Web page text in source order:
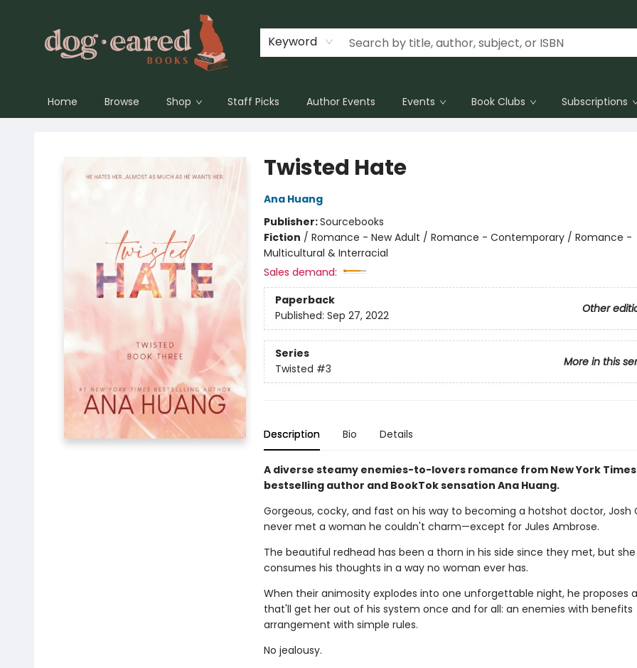
Keyword
Home Browse Shop Staff Picks Author Events Events Book Clubs Subscriptions
Twisted Hate
Ana Huang
Publisher:Sourcebooks
Fiction / Romance - New Adult / Romance - Contemporary / Romance -
Multicultural & Interracial
Sales demand:
Paperback
Other
Published: Sep 27, 2022
Series
More in this
Twisted #3
Description Bio Details
A diverse steamy enemies-to-lovers romance from New York Times
bestselling author and BookTok sensation Ana Huang.
Gorgeous, cocky, and fast on his way to becoming a hotshot doctor, Josh
never met a woman he couldn't charm—except for Jules Ambrose.
The beautiful redhead has been a thorn in his side since they met, but she
consumes his thoughts in a way no woman ever has.
When their animosity explodes into one unforgettable night, he proposes
that'll get her out of his system once and for all: an enemies with benefits
arrangement with simple rules.
No jealousy.